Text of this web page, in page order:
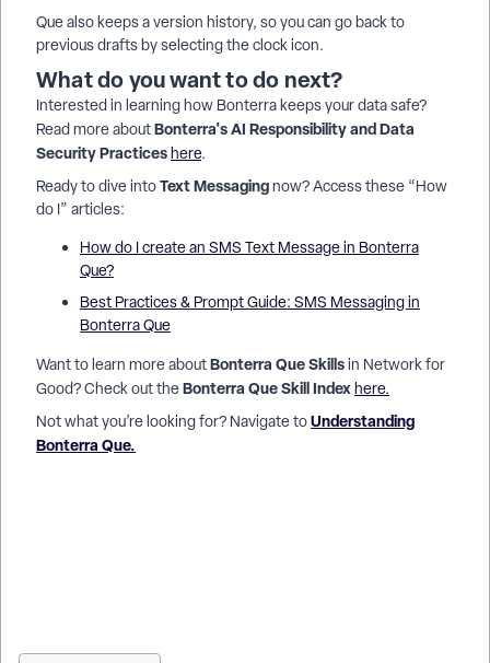
Que also keeps a version history, so you can go back to
previous drafts by selecting the clock icon.
What do you want to do next?
Interested in learning how Bonterra keeps your data safe?
Read more aboutBonterra's AI Responsibility and Data
Security Practiceshere.
Ready to dive intoText Messagingnow? Access these “How
do I” articles:
How do I create an SMS Text Message in Bonterra
Que?
Best Practices & Prompt Guide: SMS Messaging in
Bonterra Que
Want to learn more aboutBonterra Que Skillsin Network for
Good? Check out theBonterra Que Skill Indexhere.
Not what you’re looking for? Navigate toUnderstanding
Bonterra Que.